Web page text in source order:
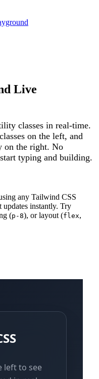
Live
classes in real-time.
on the left, and
on the right. No
typing and building.
any Tailwind CSS
instantly. Try
(p-8), or layout (flex,